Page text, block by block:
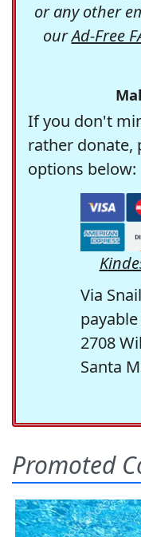
or any other
ourAd-Free
If you don't
rather donate,
options below:
Via
2708
Santa